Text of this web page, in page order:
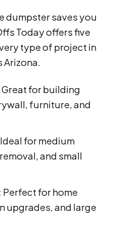
dumpster saves you
Today offers five
type of project in
Arizona.
Great for building
furniture, and
Ideal for medium
and small
Perfect for home
upgrades, and large